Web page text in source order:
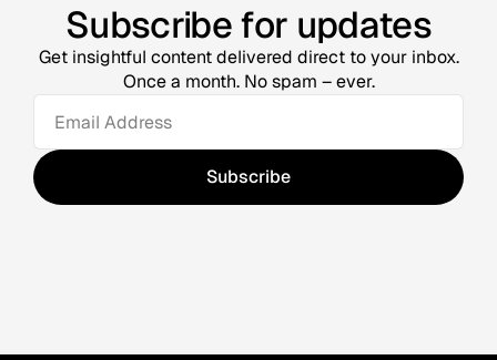
Subscribe for updates
Get insightful content delivered direct to your inbox.
Once a month. No spam – ever.